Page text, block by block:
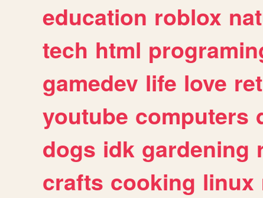
education roblox
tech html
gamedev life love
youtube computers
dogs idk gardening
crafts cooking linux